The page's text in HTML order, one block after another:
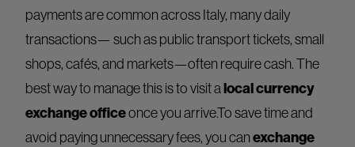
payments are common across Italy, many daily
transactions— such as public transport tickets, small
shops, cafés, and markets—often require cash. The
best way to manage this is to visit alocal currency
exchange officeonce you arrive.To save time and
avoid paying unnecessary fees, you canexchange